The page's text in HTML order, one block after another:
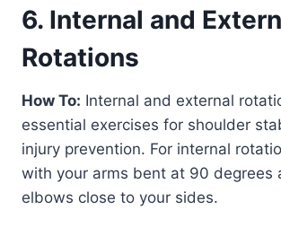
6. Internal and
Rotations
How To: Internal and external
essential exercises for shoulder
injury prevention. For internal
with your arms bent at 90 degrees
elbows close to your sides.